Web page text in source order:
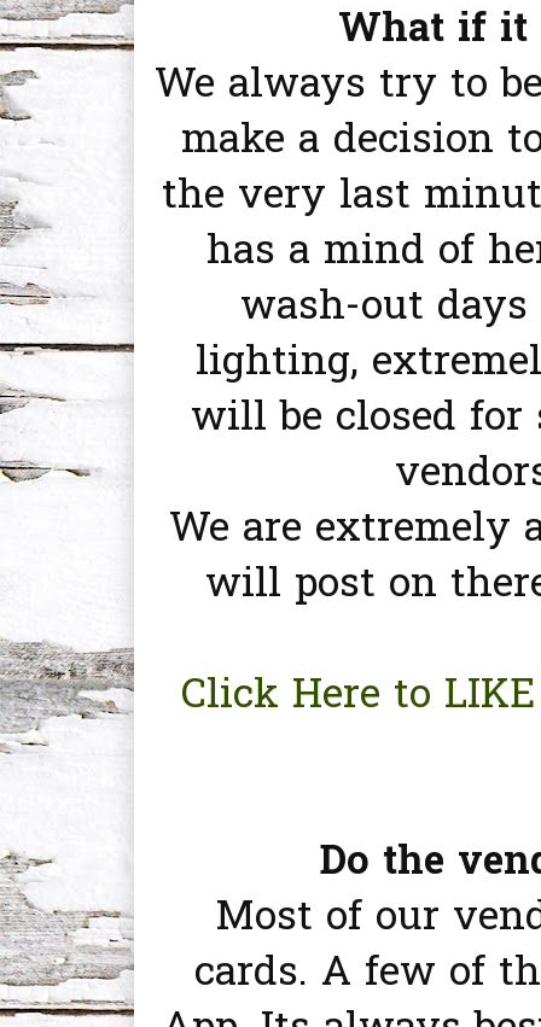
What if it
We always try to
make a decision
the very last
has a mind of
wash-out
lighting,
will be closed for
We are extremely
will post on
Click Here to
Do the
Most of our
cards. A few of